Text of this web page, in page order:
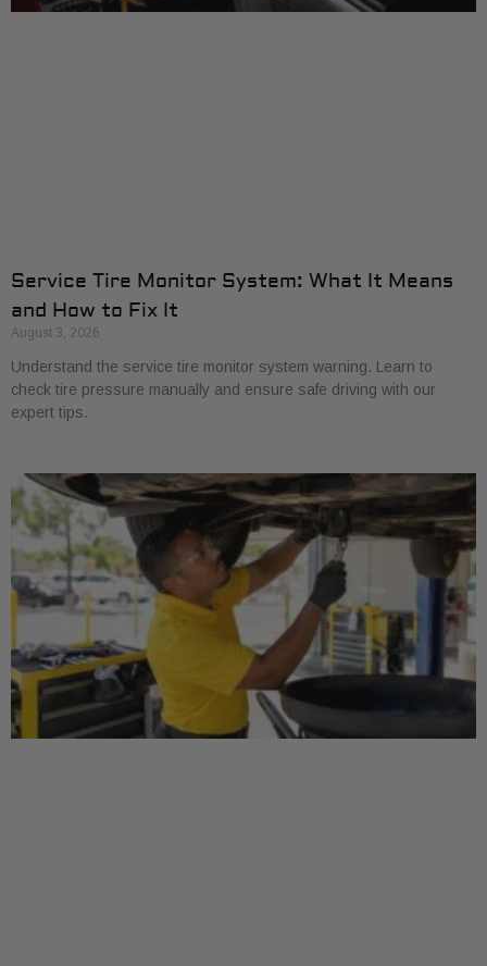
Service Tire Monitor System: What It Means
and How to Fix It
August 3, 2026
Understand the service tire monitor system warning. Learn to
check tire pressure manually and ensure safe driving with our
expert tips.